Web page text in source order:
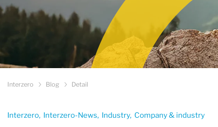
Interzero Blog Detail
Interzero­, Interzero-News­, Industry­, Company & industry­